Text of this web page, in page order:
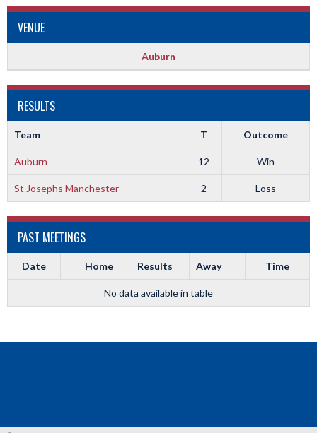
VENUE
Auburn
RESULTS
Team T Outcome
Auburn 12 Win
St Josephs Manchester 2 Loss
PAST MEETINGS
Date Home Results Away Time
No data available in table